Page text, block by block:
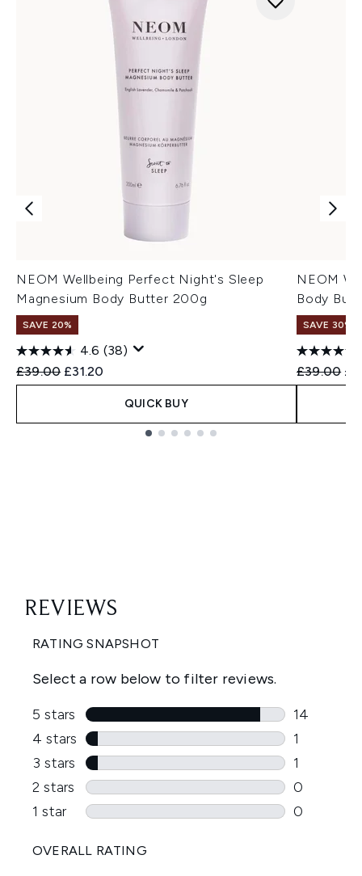
NEOM Wellbeing Perfect Night's Sleep
Magnesium Body Butter 200g
SAVE 20%
4.6 (38)
Recommended Retail Price:
£39.00 Current price:
£31.20
QUICK BUY
NEOM
Body
SAVE 30%
£39.00